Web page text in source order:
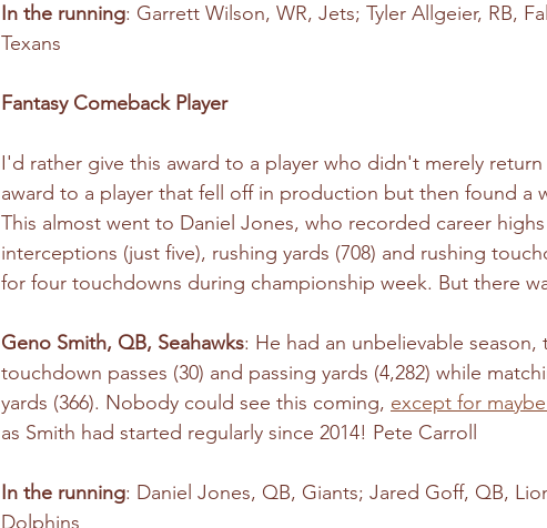
In the running: Garrett Wilson, WR, Jets; Tyler Allgeier, RB,
Texans
Fantasy Comeback Player
I'd rather give this award to a player who didn't merely
award to a player that fell off in production but then found a
This almost went to Daniel Jones, who recorded career highs
interceptions (just five), rushing yards (708) and rushing
for four touchdowns during championship week. But there
Geno Smith, QB, Seahawks: He had an unbelievable
touchdown passes (30) and passing yards (4,282) while
yards (366). Nobody could see this coming, except for
as Smith had started regularly since 2014! Pete Carroll
In the running: Daniel Jones, QB, Giants; Jared Goff, QB,
Dolphins